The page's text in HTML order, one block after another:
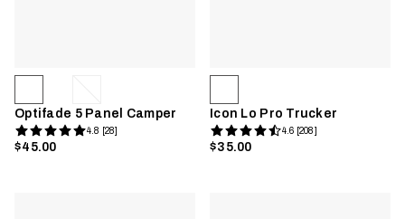
Optifade 5 Panel Camper
4.8 [28]
$45.00
Icon Lo Pro Trucker
4.6 [208]
$35.00